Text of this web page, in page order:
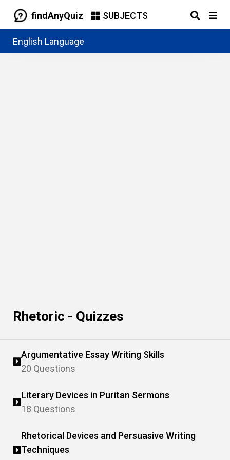
findAnyQuiz SUBJECTS
English Language
Rhetoric - Quizzes
Argumentative Essay Writing Skills
20 Questions
Literary Devices in Puritan Sermons
18 Questions
Rhetorical Devices and Persuasive Writing
Techniques